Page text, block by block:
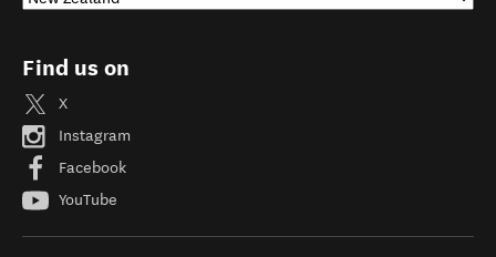
Find us on
X
Instagram
Facebook
YouTube